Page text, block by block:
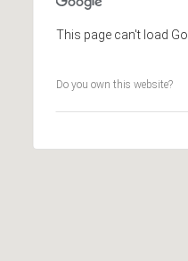
This page can't load
Do you own this website?